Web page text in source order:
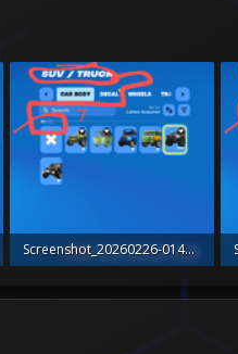
Screenshot_20260226-014353_Fortnite~2.png